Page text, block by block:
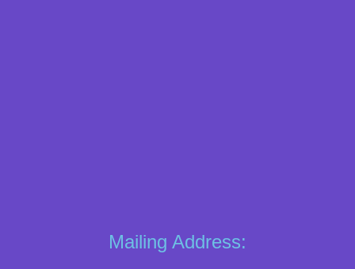
Mailing Address: